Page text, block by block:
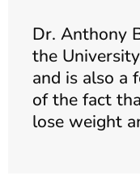
Dr. Anthony
the
and is also a
of the fact
lose weight